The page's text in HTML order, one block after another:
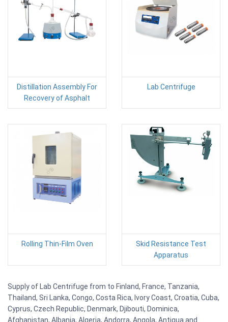
Distillation Assembly For
Recovery of Asphalt
Lab Centrifuge
Rolling Thin-Film Oven
Skid Resistance Test
Apparatus
Supply of Lab Centrifuge from to Finland, France, Tanzania,
Thailand, Sri Lanka, Congo, Costa Rica, Ivory Coast, Croatia, Cuba,
Cyprus, Czech Republic, Denmark, Djibouti, Dominica,
Afghanistan, Albania, Algeria, Andorra, Angola, Antigua and